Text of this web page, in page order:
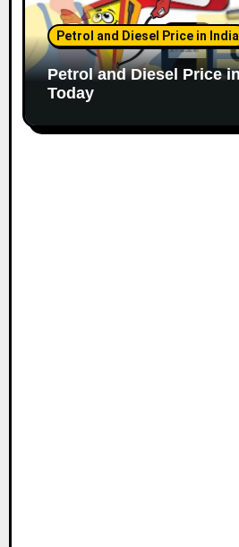
Petrol and Diesel Price in India
Petrol and Diesel Price
Today